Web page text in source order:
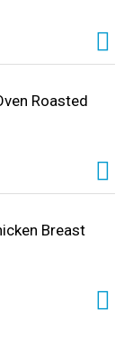
Roasted
Breast